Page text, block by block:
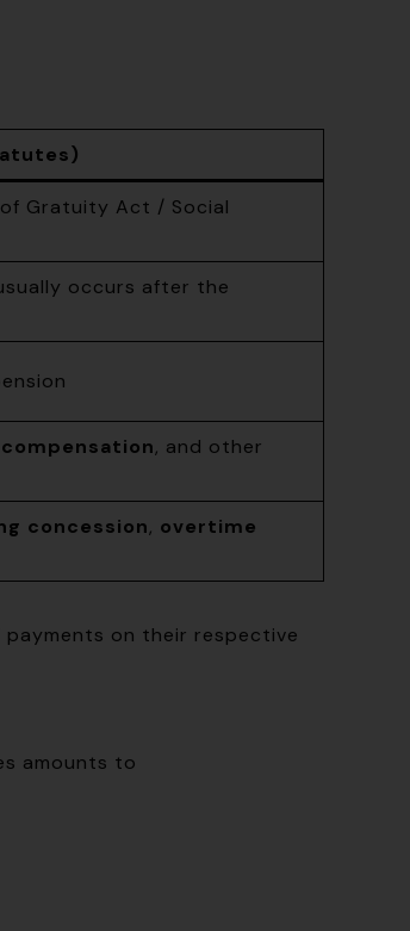
Gratuity Act / Social
occurs after the
, and other
concession, overtime
payments on their respective
amounts to